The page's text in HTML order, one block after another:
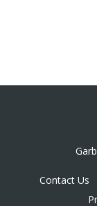
Contact Us